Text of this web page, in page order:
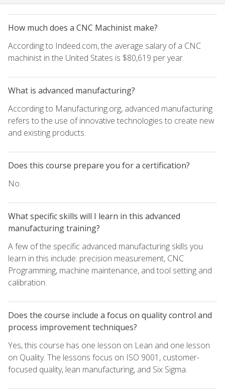
How much does a CNC Machinist make?
According to Indeed.com, the average salary of a CNC
machinist in the United States is $80,619 per year.
What is advanced manufacturing?
According to Manufacturing.org, advanced manufacturing
refers to the use of innovative technologies to create new
and existing products.
Does this course prepare you for a certification?
No.
What specific skills will I learn in this advanced
manufacturing training?
A few of the specific advanced manufacturing skills you
learn in this include: precision measurement, CNC
Programming, machine maintenance, and tool setting and
calibration.
Does the course include a focus on quality control and
process improvement techniques?
Yes, this course has one lesson on Lean and one lesson
on Quality. The lessons focus on ISO 9001, customer-
focused quality, lean manufacturing, and Six Sigma.